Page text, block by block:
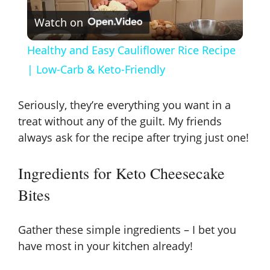
l
a
y
V
i
e
Watch on
Healthy and Easy Cauliflower Rice Recipe
| Low-Carb & Keto-Friendly
Seriously, they’re everything you want in a
treat without any of the guilt. My friends
always ask for the recipe after trying just one!
Ingredients for Keto Cheesecake
Bites
Gather these simple ingredients – I bet you
have most in your kitchen already!